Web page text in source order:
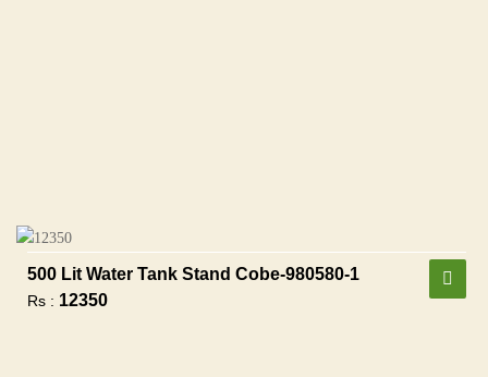
500 Lit Water Tank Stand Cobe-980580-1
Rs : 12350